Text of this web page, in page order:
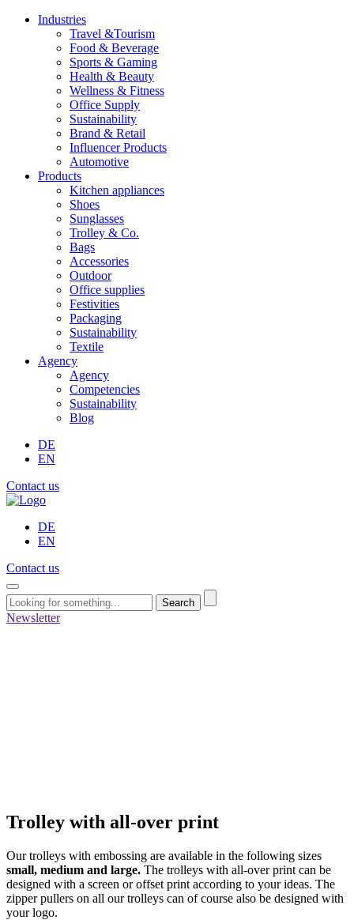
Industries
Travel &Tourism
Food & Beverage
Sports & Gaming
Health & Beauty
Wellness & Fitness
Office Supply
Sustainability
Brand & Retail
Influencer Products
Automotive
Products
Kitchen appliances
Shoes
Sunglasses
Trolley & Co.
Bags
Accessories
Outdoor
Office supplies
Festivities
Packaging
Sustainability
Textile
Agency
Agency
Competencies
Sustainability
Blog
DE
EN
Contact us
DE
EN
Contact us
Search
Newsletter
Trolley with all-over print
Our trolleys with embossing are available in the following sizes
small, medium and large. The trolleys with all-over print can be
designed with a screen or offset print according to your ideas. The
zipper pullers on all our trolleys can of course also be designed with
your logo.